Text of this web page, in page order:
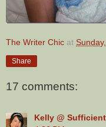
The Writer Chic at
Share
17 comments:
Kelly @